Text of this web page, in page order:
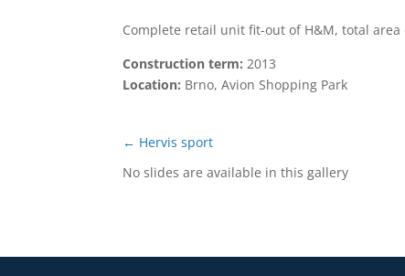
Complete retail unit fit-out of H&M, total area
Construction term: 2013
Location: Brno, Avion Shopping Park
← Hervis sport
No slides are available in this gallery